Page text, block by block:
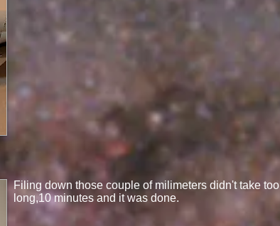
Filing down those couple of milimeters didn't take too
long,10 minutes and it was done.